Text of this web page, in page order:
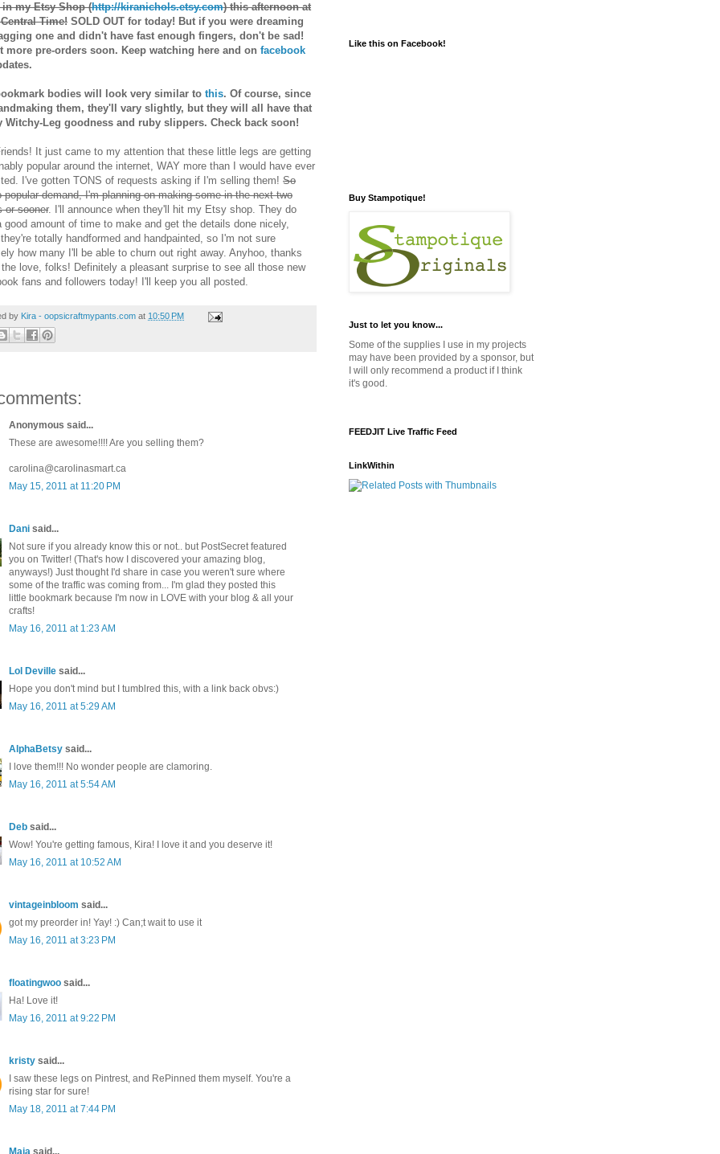
in my Etsy Shop (http://kiranichols.etsy.com) this afternoon at
Time! SOLD OUT for today! But if you were dreaming
one and didn't have fast enough fingers, don't be sad!
more pre-orders soon. Keep watching here and on facebook
bodies will look very similar to this. Of course, since
them, they'll vary slightly, but they will all have that
Witchy-Leg goodness and ruby slippers. Check back soon!
It just came to my attention that these little legs are getting
popular around the internet, WAY more than I would have ever
I've gotten TONS of requests asking if I'm selling them! So
popular demand, I'm planning on making some in the next two
or sooner. I'll announce when they'll hit my Etsy shop. They do
good amount of time to make and get the details done nicely,
totally handformed and handpainted, so I'm not sure
how many I'll be able to churn out right away. Anyhoo, thanks
love, folks! Definitely a pleasant surprise to see all those new
fans and followers today! I'll keep you all posted.
by Kira - oopsicraftmypants.com at 10:50 PM
Anonymous said...
These are awesome!!!! Are you selling them?
carolina@carolinasmart.ca
May 15, 2011 at 11:20 PM
Dani said...
Not sure if you already know this or not.. but PostSecret featured
you on Twitter! (That's how I discovered your amazing blog,
anyways!) Just thought I'd share in case you weren't sure where
some of the traffic was coming from... I'm glad they posted this
little bookmark because I'm now in LOVE with your blog & all your
crafts!
May 16, 2011 at 1:23 AM
Lol Deville said...
Hope you don't mind but I tumblred this, with a link back obvs:)
May 16, 2011 at 5:29 AM
AlphaBetsy said...
I love them!!! No wonder people are clamoring.
May 16, 2011 at 5:54 AM
Deb said...
Wow! You're getting famous, Kira! I love it and you deserve it!
May 16, 2011 at 10:52 AM
vintageinbloom said...
got my preorder in! Yay! :) Can;t wait to use it
May 16, 2011 at 3:23 PM
floatingwoo said...
Ha! Love it!
May 16, 2011 at 9:22 PM
kristy said...
I saw these legs on Pintrest, and RePinned them myself. You're a
rising star for sure!
May 18, 2011 at 7:44 PM
Like this on Facebook!
Buy Stampotique!
Just to let you know...
Some of the supplies I use in my projects
may have been provided by a sponsor, but
I will only recommend a product if I think
it's good.
FEEDJIT Live Traffic Feed
LinkWithin